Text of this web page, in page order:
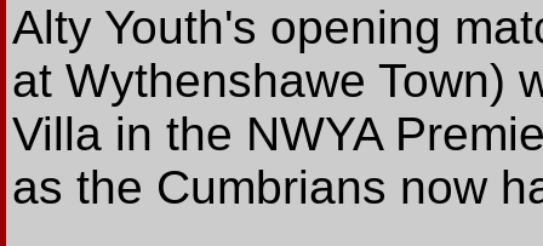
Alty Youth's opening
at Wythenshawe Town)
Villa in the NWYA
as the Cumbrians now